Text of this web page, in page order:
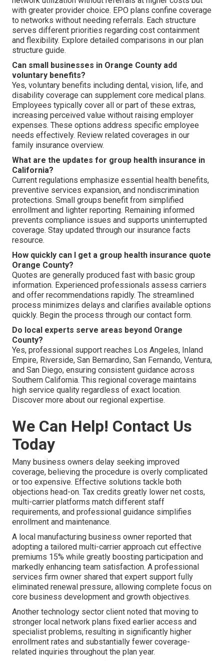
with greater provider choice. EPO plans confine coverage
to networks without needing referrals. Each structure
serves different priorities regarding cost containment
and flexibility. Explore detailed comparisons in our plan
structure guide.
Can small businesses in Orange County add
voluntary benefits?
Yes, voluntary benefits including dental, vision, life, and
disability coverage can supplement core medical plans.
Employees typically cover all or part of these extras,
increasing perceived value without raising employer
expenses. These options address specific employee
needs effectively. Review related coverages in our
family insurance overview.
What are the updates for group health insurance in
California?
Current regulations emphasize essential health benefits,
preventive services expansion, and nondiscrimination
protections. Small groups benefit from simplified
enrollment and lighter reporting. Remaining informed
prevents compliance issues and supports uninterrupted
coverage. Stay updated through our insurance facts
resource.
How quickly can I get a group health insurance quote
Orange County?
Quotes are generally produced fast with basic group
information. Experienced professionals assess carriers
and offer recommendations rapidly. The streamlined
process minimizes delays and clarifies available options
quickly. Begin the process through our contact form.
Do local experts serve areas beyond Orange
County?
Yes, professional support reaches Los Angeles, Inland
Empire, Riverside, San Bernardino, San Fernando, Ventura,
and San Diego, ensuring consistent guidance across
Southern California. This regional coverage maintains
high service quality regardless of exact location.
Discover more about our regional expertise.
We Can Help! Contact Us
Today
Many business owners delay seeking improved
coverage, believing the procedure is overly complicated
or too expensive. Effective solutions tackle both
objections head-on. Tax credits greatly lower net costs,
multi-carrier platforms match different staff
requirements, and professional guidance simplifies
enrollment and maintenance.
A local manufacturing business owner reported that
adopting a tailored multi-carrier approach cut effective
premiums 15% while greatly boosting participation and
markedly enhancing team satisfaction. A professional
services firm owner shared that expert support fully
eliminated renewal pressure, allowing complete focus on
core business development and growth objectives.
Another technology sector client noted that moving to
stronger local network plans fixed earlier access and
specialist problems, resulting in significantly higher
enrollment rates and substantially fewer coverage-
related inquiries throughout the plan year.